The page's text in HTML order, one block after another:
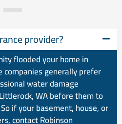
provider?
flooded your home in
companies generally prefer
water damage
WA before them to
if your basement, house, or
contact Robinson